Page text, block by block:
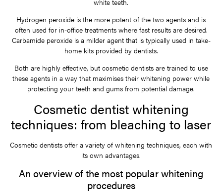
Hydrogen peroxide is the more potent of the two agents and is
often used for in-office treatments where fast results are desired.
Carbamide peroxide is a milder agent that is typically used in take-
home kits provided by dentists.
Both are highly effective, but cosmetic dentists are trained to use
these agents in a way that maximises their whitening power while
protecting your teeth and gums from potential damage.
Cosmetic dentist whitening
techniques: from bleaching to laser
Cosmetic dentists offer a variety of whitening techniques, each with
its own advantages.
An overview of the most popular whitening
procedures